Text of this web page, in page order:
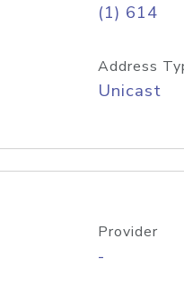
(1) 614
Address
Unicast
Provider
-